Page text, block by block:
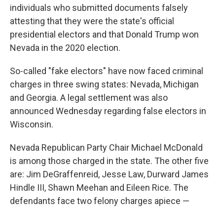
individuals who submitted documents falsely
attesting that they were the state's official
presidential electors and that Donald Trump won
Nevada in the 2020 election.
So-called "fake electors" have now faced criminal
charges in three swing states: Nevada, Michigan
and Georgia. A legal settlement was also
announced Wednesday regarding false electors in
Wisconsin.
Nevada Republican Party Chair Michael McDonald
is among those charged in the state. The other five
are: Jim DeGraffenreid, Jesse Law, Durward James
Hindle III, Shawn Meehan and Eileen Rice. The
defendants face two felony charges apiece —